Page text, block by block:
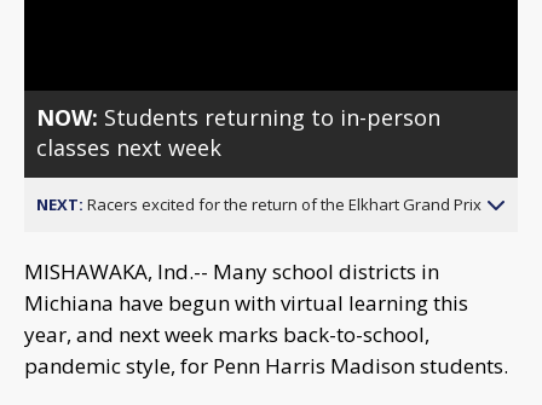
NOW: Students returning to in-person
classes next week
NEXT: Racers excited for the return of the Elkhart Grand Prix
MISHAWAKA, Ind.-- Many school districts in
Michiana have begun with virtual learning this
year, and next week marks back-to-school,
pandemic style, for Penn Harris Madison students.